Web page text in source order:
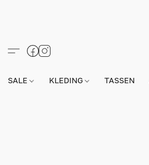
SALE KLEDING TASSEN